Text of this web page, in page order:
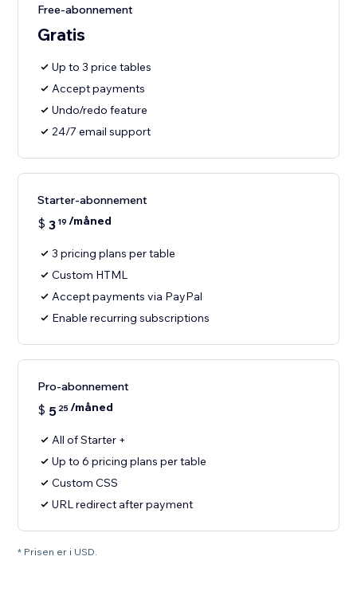
Free-abonnement
Gratis
Up to 3 price tables
Accept payments
Undo/redo feature
24/7 email support
Starter-abonnement
$ 3 19 /måned
3 pricing plans per table
Custom HTML
Accept payments via PayPal
Enable recurring subscriptions
Pro-abonnement
$ 5 25/måned
All of Starter +
Up to 6 pricing plans per table
Custom CSS
URL redirect after payment
* Prisen er i USD.